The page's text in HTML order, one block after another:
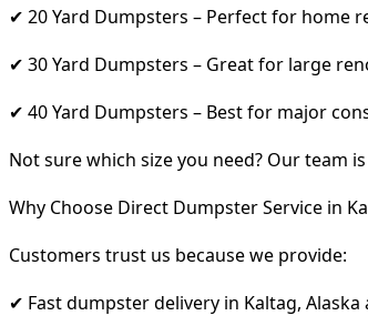
✔ 20 Yard Dumpsters – Perfect for home
✔ 30 Yard Dumpsters – Great for large
✔ 40 Yard Dumpsters – Best for major
Not sure which size you need? Our team
Why Choose Direct Dumpster Service in
Customers trust us because we provide:
✔ Fast dumpster delivery in Kaltag, Alaska